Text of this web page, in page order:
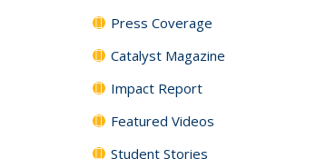
Press Coverage
Catalyst Magazine
Impact Report
Featured Videos
Student Stories